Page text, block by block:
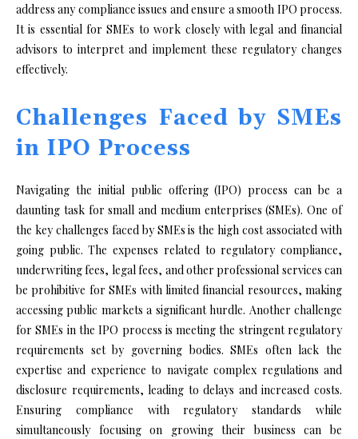
address any compliance issues and ensure a smooth IPO process.
It is essential for SMEs to work closely with legal and financial
advisors to interpret and implement these regulatory changes
effectively.
Challenges Faced by SMEs
in IPO Process
Navigating the initial public offering (IPO) process can be a
daunting task for small and medium enterprises (SMEs). One of
the key challenges faced by SMEs is the high cost associated with
going public. The expenses related to regulatory compliance,
underwriting fees, legal fees, and other professional services can
be prohibitive for SMEs with limited financial resources, making
accessing public markets a significant hurdle. Another challenge
for SMEs in the IPO process is meeting the stringent regulatory
requirements set by governing bodies. SMEs often lack the
expertise and experience to navigate complex regulations and
disclosure requirements, leading to delays and increased costs.
Ensuring compliance with regulatory standards while
simultaneously focusing on growing their business can be